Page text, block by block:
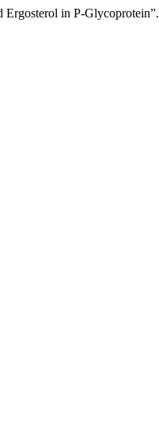
Ergosterol in P-Glycoprotein”.